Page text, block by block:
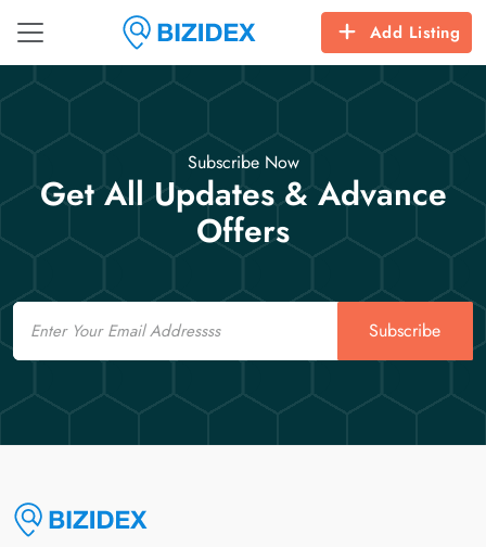
Add Listing
Subscribe Now
Get All Updates & Advance
Offers
Email
Subscribe